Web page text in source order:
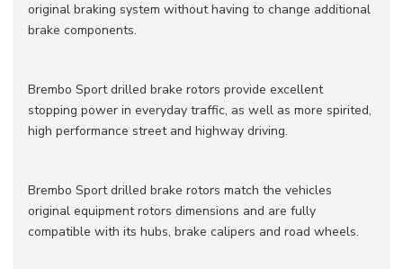
original braking system without having to change additional
brake components.
Brembo Sport drilled brake rotors provide excellent
stopping power in everyday traffic, as well as more spirited,
high performance street and highway driving.
Brembo Sport drilled brake rotors match the vehicles
original equipment rotors dimensions and are fully
compatible with its hubs, brake calipers and road wheels.